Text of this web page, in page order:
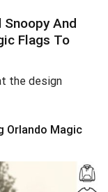
And
Flags To
the design
Orlando Magic